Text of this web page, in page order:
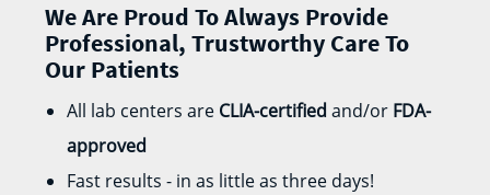
We Are Proud To Always Provide
Professional, Trustworthy Care To
Our Patients
All lab centers are CLIA-certified and/or FDA-
approved
Fast results - in as little as three days!